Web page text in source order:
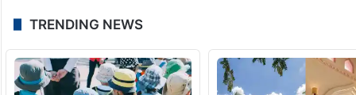
TRENDING NEWS